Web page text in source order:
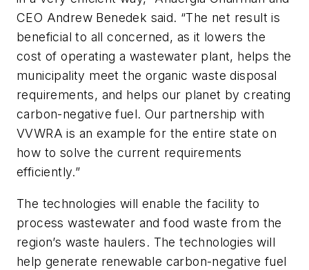
CEO Andrew Benedek said. “The net result is
beneficial to all concerned, as it lowers the
cost of operating a wastewater plant, helps the
municipality meet the organic waste disposal
requirements, and helps our planet by creating
carbon-negative fuel. Our partnership with
VVWRA is an example for the entire state on
how to solve the current requirements
efficiently.”
The technologies will enable the facility to
process wastewater and food waste from the
region’s waste haulers. The technologies will
help generate renewable carbon-negative fuel